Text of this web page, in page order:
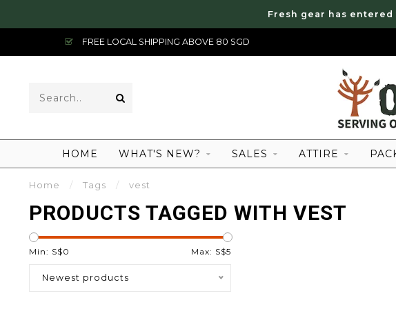
Fresh gear has
FREE LOCAL SHIPPING ABOVE 80 SGD
HOME WHAT'S NEW? SALES ATTIRE
Home / Tags / vest
PRODUCTS TAGGED WITH VEST
Min: S$0 Max: S$5
Newest products